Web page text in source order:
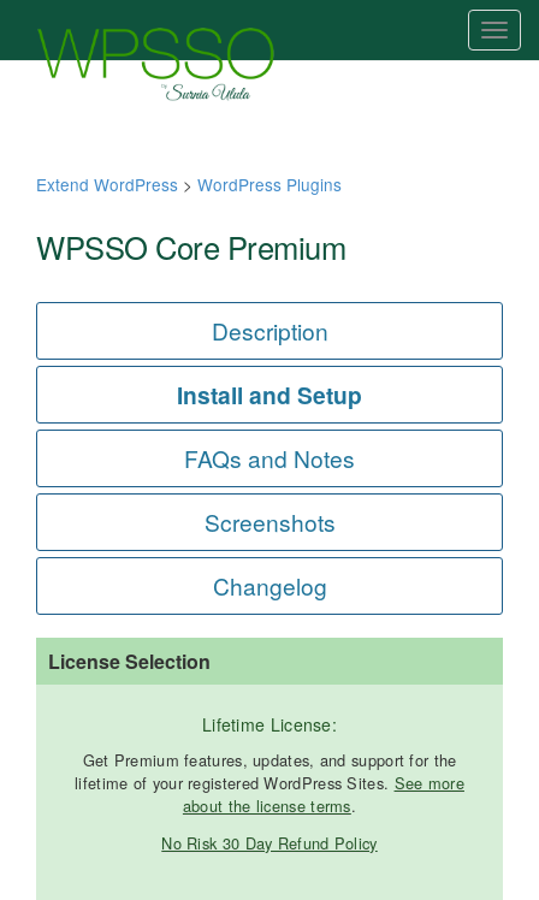
T
o
a
o
Extend WordPress > WordPress Plugins
WPSSO Core Premium
Description
Install and Setup
FAQs and Notes
Screenshots
Changelog
License Selection
Lifetime License:
Get Premium features, updates, and support for the
lifetime of your registered WordPress Sites. See more
about the license terms.
No Risk 30 Day Refund Policy